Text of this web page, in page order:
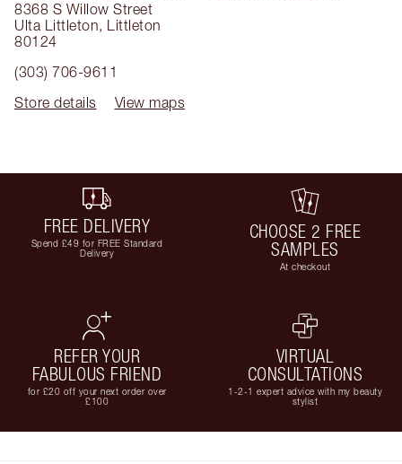
8368 S Willow Street
Ulta Littleton, Littleton
80124
(303) 706-9611
Store details
View maps
FREE DELIVERY
Spend £49 for FREE Standard
Delivery
CHOOSE 2 FREE
SAMPLES
At checkout
REFER YOUR
FABULOUS FRIEND
for £20 off your next order over
£100
VIRTUAL
CONSULTATIONS
1-2-1 expert advice with my beauty
stylist